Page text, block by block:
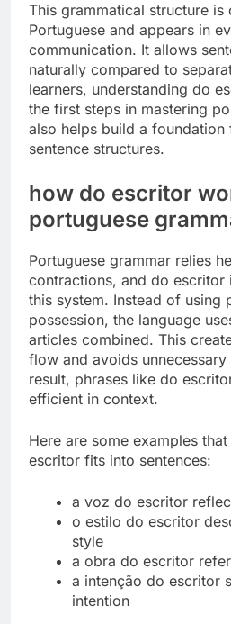
This grammatical structure is
Portuguese and appears in
communication. It allows
naturally compared to
learners, understanding do
the first steps in mastering
also helps build a
sentence structures.
how do escritor
portuguese
Portuguese grammar relies
contractions, and do escritor
this system. Instead of using
possession, the language
articles combined. This
flow and avoids
result, phrases like do
efficient in context.
Here are some examples
escritor fits into sentences:
a voz do escritor
o estilo do escritor
style
a obra do escritor
a intenção do escritor
intention